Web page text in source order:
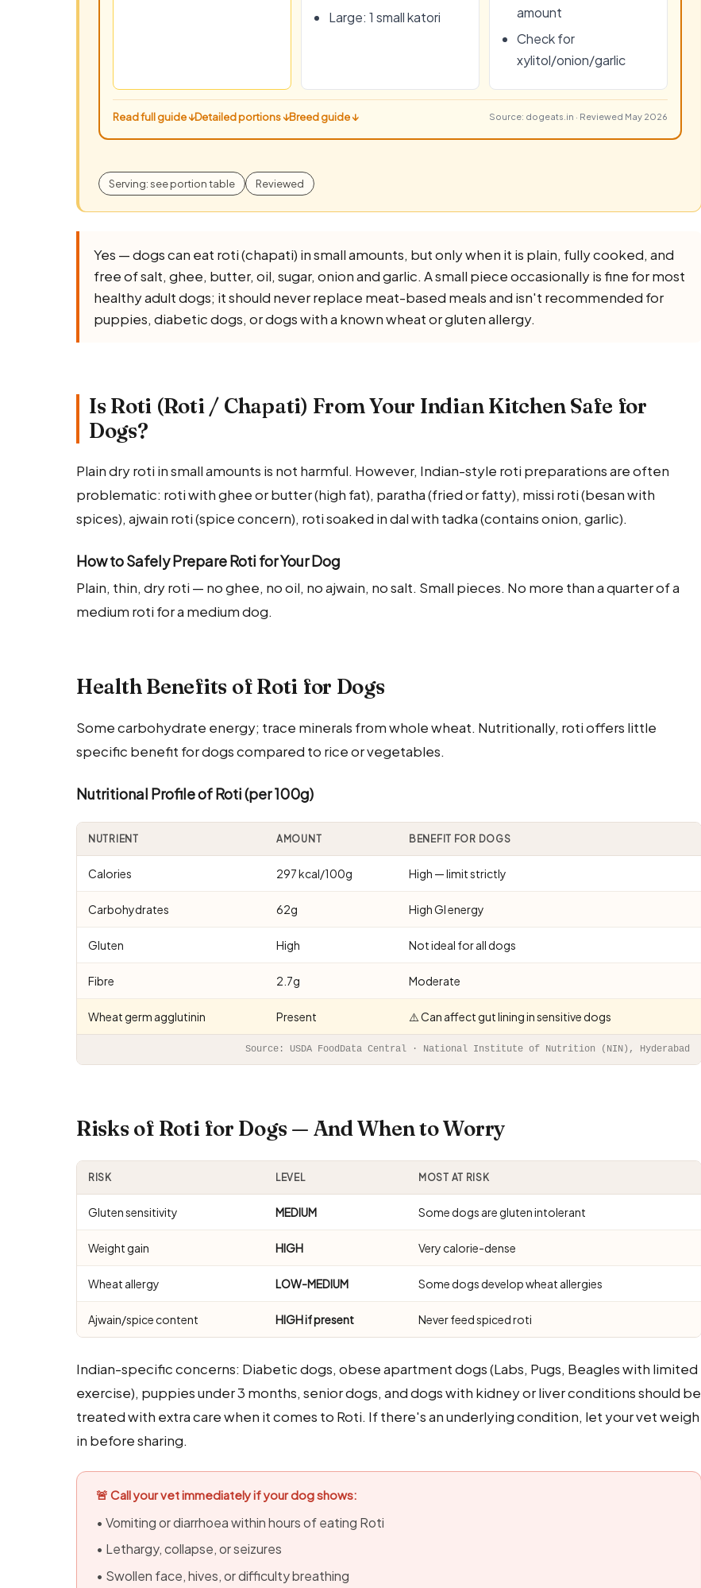
Large: 1 small katori
amount
Check for
xylitol/onion/garlic
Read full guide ↓Detailed portions ↓Breed guide ↓ Source: dogeats.in · Reviewed May 2026
Serving: see portion table Reviewed
Yes — dogs can eat roti (chapati) in small amounts, but only when it is plain, fully cooked, and
free of salt, ghee, butter, oil, sugar, onion and garlic. A small piece occasionally is fine for most
healthy adult dogs; it should never replace meat-based meals and isn't recommended for
puppies, diabetic dogs, or dogs with a known wheat or gluten allergy.
Is Roti (Roti / Chapati) From Your Indian Kitchen Safe for
Dogs?
Plain dry roti in small amounts is not harmful. However, Indian-style roti preparations are often
problematic: roti with ghee or butter (high fat), paratha (fried or fatty), missi roti (besan with
spices), ajwain roti (spice concern), roti soaked in dal with tadka (contains onion, garlic).
How to Safely Prepare Roti for Your Dog
Plain, thin, dry roti — no ghee, no oil, no ajwain, no salt. Small pieces. No more than a quarter of a
medium roti for a medium dog.
Health Benefits of Roti for Dogs
Some carbohydrate energy; trace minerals from whole wheat. Nutritionally, roti offers little
specific benefit for dogs compared to rice or vegetables.
Nutritional Profile of Roti (per 100g)
NUTRIENT AMOUNT BENEFIT FOR DOGS
Calories 297 kcal/100g High — limit strictly
Carbohydrates 62g High GI energy
Gluten High Not ideal for all dogs
Fibre 2.7g Moderate
Wheat germ agglutinin Present ⚠️ Can affect gut lining in sensitive dogs
Source: USDA FoodData Central · National Institute of Nutrition (NIN), Hyderabad
Risks of Roti for Dogs — And When to Worry
RISK LEVEL MOST AT RISK
Gluten sensitivity MEDIUM Some dogs are gluten intolerant
Weight gain HIGH Very calorie-dense
Wheat allergy LOW-MEDIUM Some dogs develop wheat allergies
Ajwain/spice content HIGH if present Never feed spiced roti
Indian-specific concerns: Diabetic dogs, obese apartment dogs (Labs, Pugs, Beagles with limited
exercise), puppies under 3 months, senior dogs, and dogs with kidney or liver conditions should be
treated with extra care when it comes to Roti. If there's an underlying condition, let your vet weigh
in before sharing.
🚨 Call your vet immediately if your dog shows:
• Vomiting or diarrhoea within hours of eating Roti
• Lethargy, collapse, or seizures
• Swollen face, hives, or difficulty breathing